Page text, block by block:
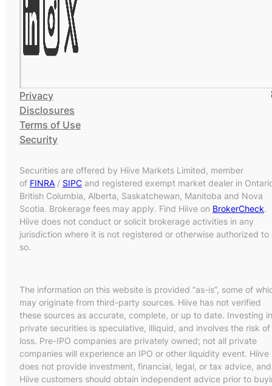
Privacy
Disclosures
Terms of Use
Security
Securities are offered by Hiive Markets Limited, member
of FINRA / SIPC and registered exempt market dealer in
British Columbia, Alberta, Saskatchewan, Manitoba and Nova
Scotia. Brokerage fees may apply. Find Hiive on BrokerCheck.
Hiive does not conduct or solicit brokerage activities in any
jurisdiction where it is not registered or otherwise authorized to
so.
The information on this website is provided “as-is”, some of
may originate from third-party sources. Hiive has not verified
these sources as accurate, complete, or up to date. Investing in
private securities is speculative, illiquid, and involves the risk of
loss. Pre-IPO companies are privately owned; not all private
companies will experience an IPO or other liquidity event. Hiive
does not provide investment, financial, legal, or tax advice, and
Hiive customers should obtain independent advice prior to